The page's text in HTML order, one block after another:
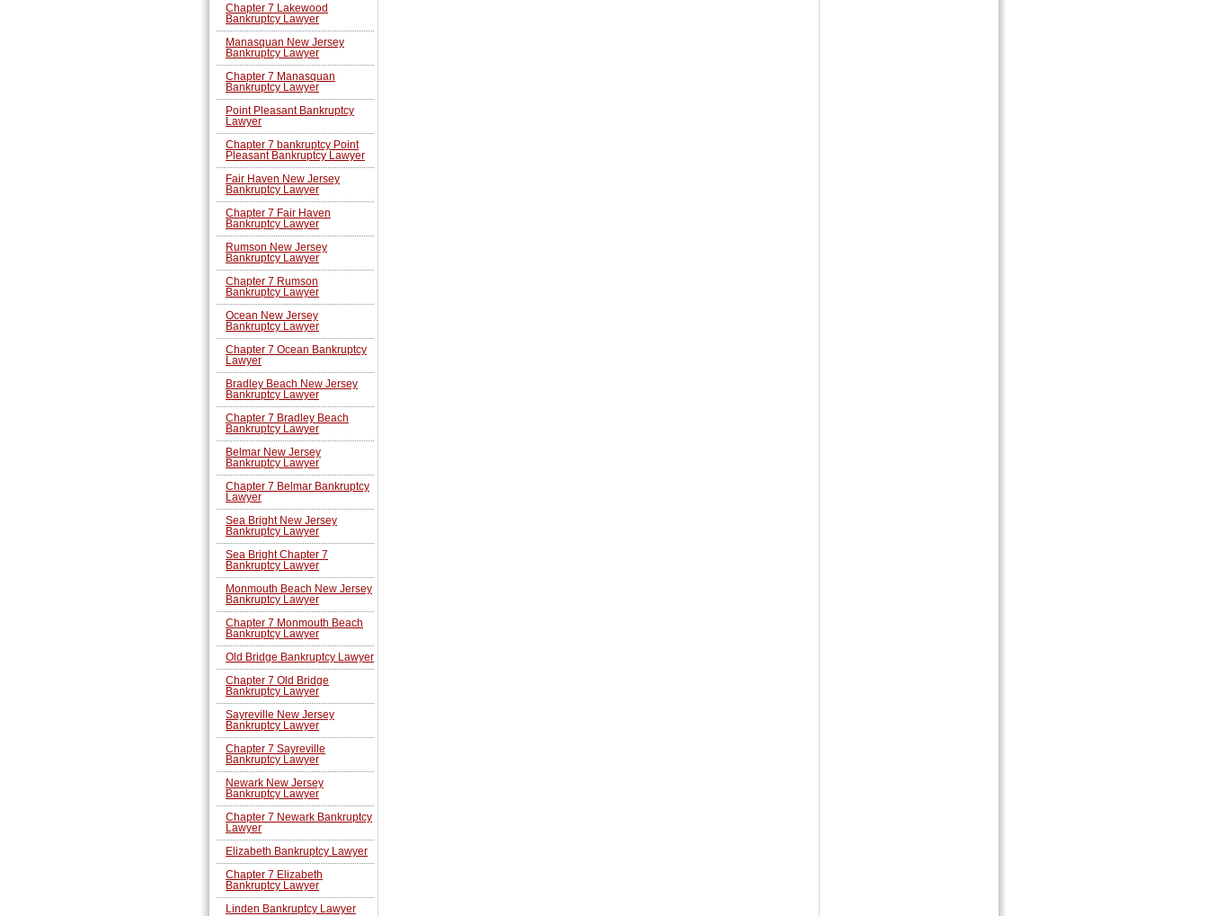
Chapter 7 Lakewood
Bankruptcy Lawyer
Manasquan New Jersey
Bankruptcy Lawyer
Chapter 7 Manasquan
Bankruptcy Lawyer
Point Pleasant Bankruptcy
Lawyer
Chapter 7 bankruptcy Point
Pleasant Bankruptcy Lawyer
Fair Haven New Jersey
Bankruptcy Lawyer
Chapter 7 Fair Haven
Bankruptcy Lawyer
Rumson New Jersey
Bankruptcy Lawyer
Chapter 7 Rumson
Bankruptcy Lawyer
Ocean New Jersey
Bankruptcy Lawyer
Chapter 7 Ocean Bankruptcy
Lawyer
Bradley Beach New Jersey
Bankruptcy Lawyer
Chapter 7 Bradley Beach
Bankruptcy Lawyer
Belmar New Jersey
Bankruptcy Lawyer
Chapter 7 Belmar Bankruptcy
Lawyer
Sea Bright New Jersey
Bankruptcy Lawyer
Sea Bright Chapter 7
Bankruptcy Lawyer
Monmouth Beach New Jersey
Bankruptcy Lawyer
Chapter 7 Monmouth Beach
Bankruptcy Lawyer
Old Bridge Bankruptcy Lawyer
Chapter 7 Old Bridge
Bankruptcy Lawyer
Sayreville New Jersey
Bankruptcy Lawyer
Chapter 7 Sayreville
Bankruptcy Lawyer
Newark New Jersey
Bankruptcy Lawyer
Chapter 7 Newark Bankruptcy
Lawyer
Elizabeth Bankruptcy Lawyer
Chapter 7 Elizabeth
Bankruptcy Lawyer
Linden Bankruptcy Lawyer